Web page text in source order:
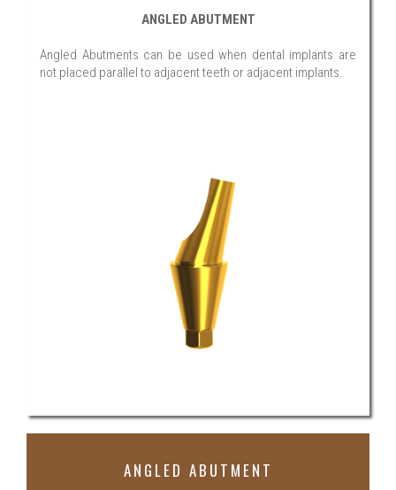
ANGLED ABUTMENT
Angled Abutments can be used when dental implants are
not placed parallel to adjacent teeth or adjacent implants.
ANGLED ABUTMENT